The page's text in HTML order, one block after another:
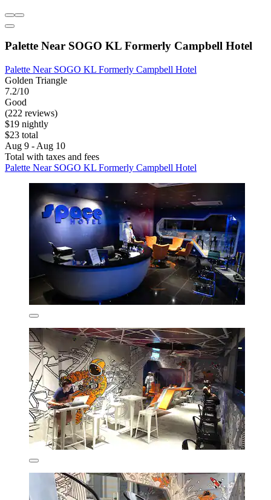
Palette Near SOGO KL Formerly Campbell Hotel
Palette Near SOGO KL Formerly Campbell Hotel
Golden Triangle
7.2/10
Good
(222 reviews)
$19 nightly
$23 total
Aug 9 - Aug 10
Total with taxes and fees
Palette Near SOGO KL Formerly Campbell Hotel